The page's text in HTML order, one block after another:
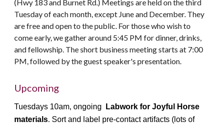
(Hwy 183 and Burnet Rd.) Meetings are held on the third
Tuesday of each month, except June and December. They
are free and open to the public. For those who wish to
come early, we gather around 5:45 PM for dinner, drinks,
and fellowship. The short business meeting starts at 7:00
PM, followed by the guest speaker's presentation.
Upcoming
Tuesdays 10am, ongoing
Labwork for Joyful Horse
materials. Sort and label pre-contact artifacts (lots of